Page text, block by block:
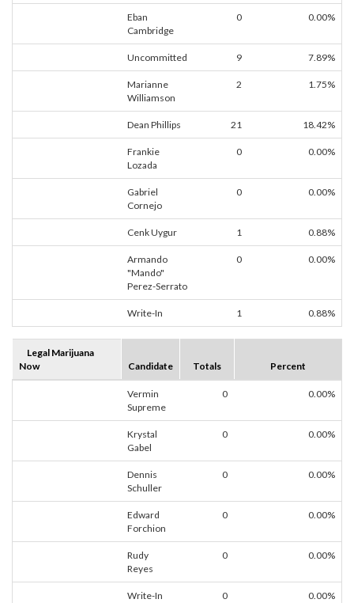
Eban
Cambridge
0 0.00%
Uncommitted 9 7.89%
Marianne
Williamson
2 1.75%
Dean Phillips 21 18.42%
Frankie
Lozada
0 0.00%
Gabriel
Cornejo
0 0.00%
Cenk Uygur 1 0.88%
Armando
"Mando"
Perez-Serrato
0 0.00%
Write-In 1 0.88%
Legal Marijuana
Now
Candidate Totals Percent
Vermin
Supreme
0 0.00%
Krystal
Gabel
0 0.00%
Dennis
Schuller
0 0.00%
Edward
Forchion
0 0.00%
Rudy
Reyes
0 0.00%
Write-In 0 0.00%